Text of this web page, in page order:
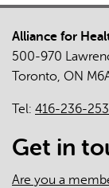
Alliance for
500-970
Toronto, ON
Tel: 416-236-
Get in
Are you a